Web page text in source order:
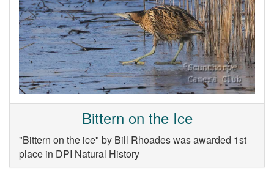
Bittern on the Ice
"Bittern on the ice" by Bill Rhoades was awarded 1st
place in DPI Natural History